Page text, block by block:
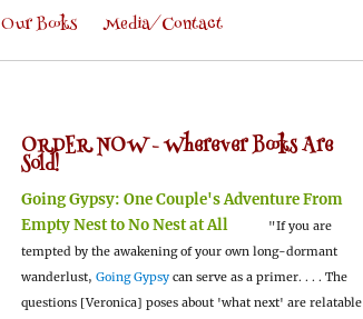
Our Books Media/Contact
ORDER NOW -Wherever Books Are
Sold!
Going Gypsy: One Couple's Adventure From
Empty Nest to No Nest at All
"If you are
tempted by the awakening of your own long-dormant
wanderlust, Going Gypsy can serve as a primer. . . . The
questions [Veronica] poses about 'what next' are relatable